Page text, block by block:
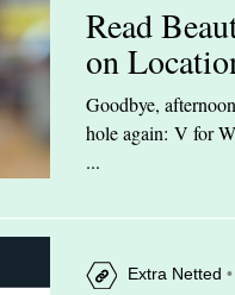
Read
on
Goodbye,
hole again: V for
...
Extra Netted